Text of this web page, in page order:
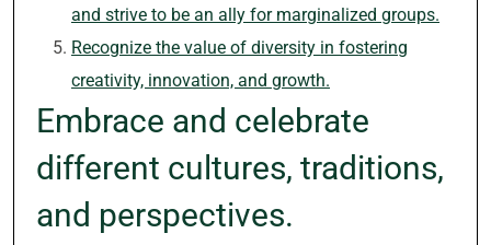
and strive to be an ally for marginalized groups.
Recognize the value of diversity in fostering
creativity, innovation, and growth.
Embrace and celebrate
different cultures, traditions,
and perspectives.